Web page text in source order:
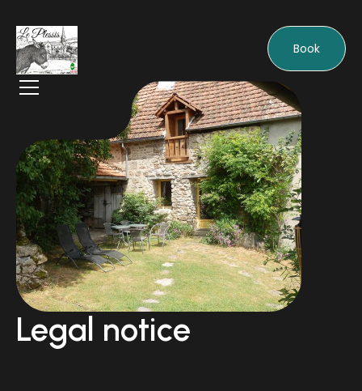
Book
Legal notice